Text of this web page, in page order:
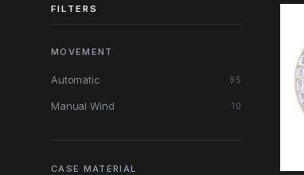
FILTERS
MOVEMENT
Automatic 95
Manual Wind 10
CASE MATERIAL